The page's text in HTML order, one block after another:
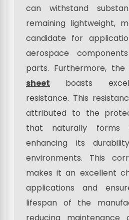
can withstand
remaining lightweight,
candidate for
aerospace
parts. Furthermore, the
sheet boasts
resistance. This
attributed to the
that naturally forms
enhancing its
environments. This
makes it an excellent
applications and
lifespan of the
reducing maintenance